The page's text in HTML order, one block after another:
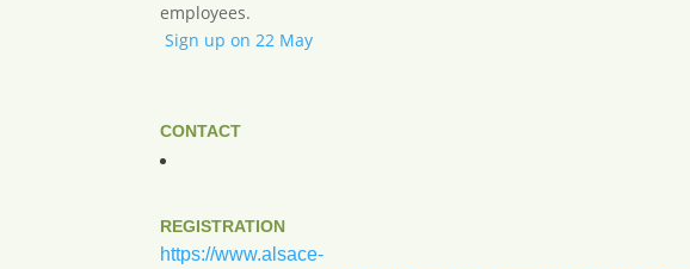
employees.
Sign up on 22 May
CONTACT
REGISTRATION
https://www.alsace-